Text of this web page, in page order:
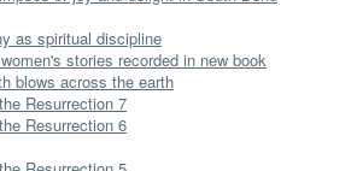
as spiritual discipline
stories recorded in new book
blows across the earth
Resurrection 7
Resurrection 6